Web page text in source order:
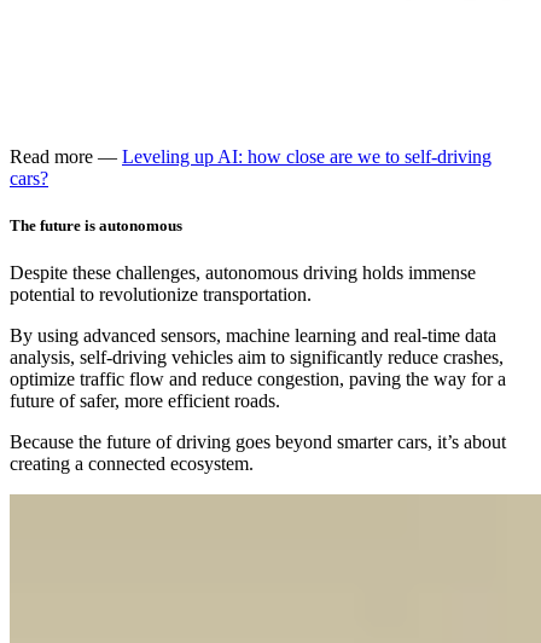
Read more — Leveling up AI: how close are we to self-driving
cars?
The future is autonomous
Despite these challenges, autonomous driving holds immense
potential to revolutionize transportation.
By using advanced sensors, machine learning and real-time data
analysis, self-driving vehicles aim to significantly reduce crashes,
optimize traffic flow and reduce congestion, paving the way for a
future of safer, more efficient roads.
Because the future of driving goes beyond smarter cars, it’s about
creating a connected ecosystem.